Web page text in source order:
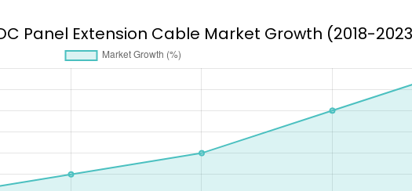
Panel Extension Cable Market Growth (2018-